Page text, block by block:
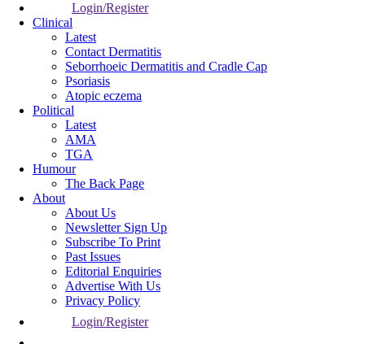
Login/Register
Clinical
Latest
Contact Dermatitis
Seborrhoeic Dermatitis and Cradle Cap
Psoriasis
Atopic eczema
Political
Latest
AMA
TGA
Humour
The Back Page
About
About Us
Newsletter Sign Up
Subscribe To Print
Past Issues
Editorial Enquiries
Advertise With Us
Privacy Policy
Login/Register